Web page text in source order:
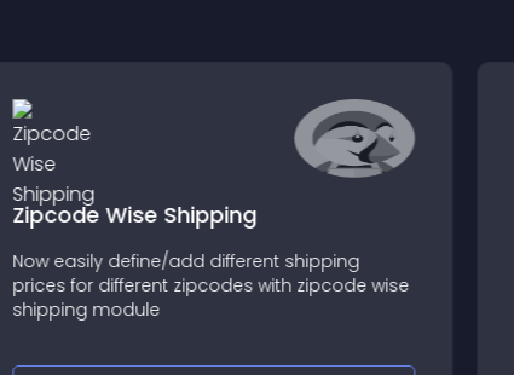
Zipcode Wise Shipping
Now easily define/add different shipping
prices for different zipcodes with zipcode wise
shipping module